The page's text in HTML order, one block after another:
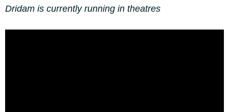
Dridam is currently running in theatres